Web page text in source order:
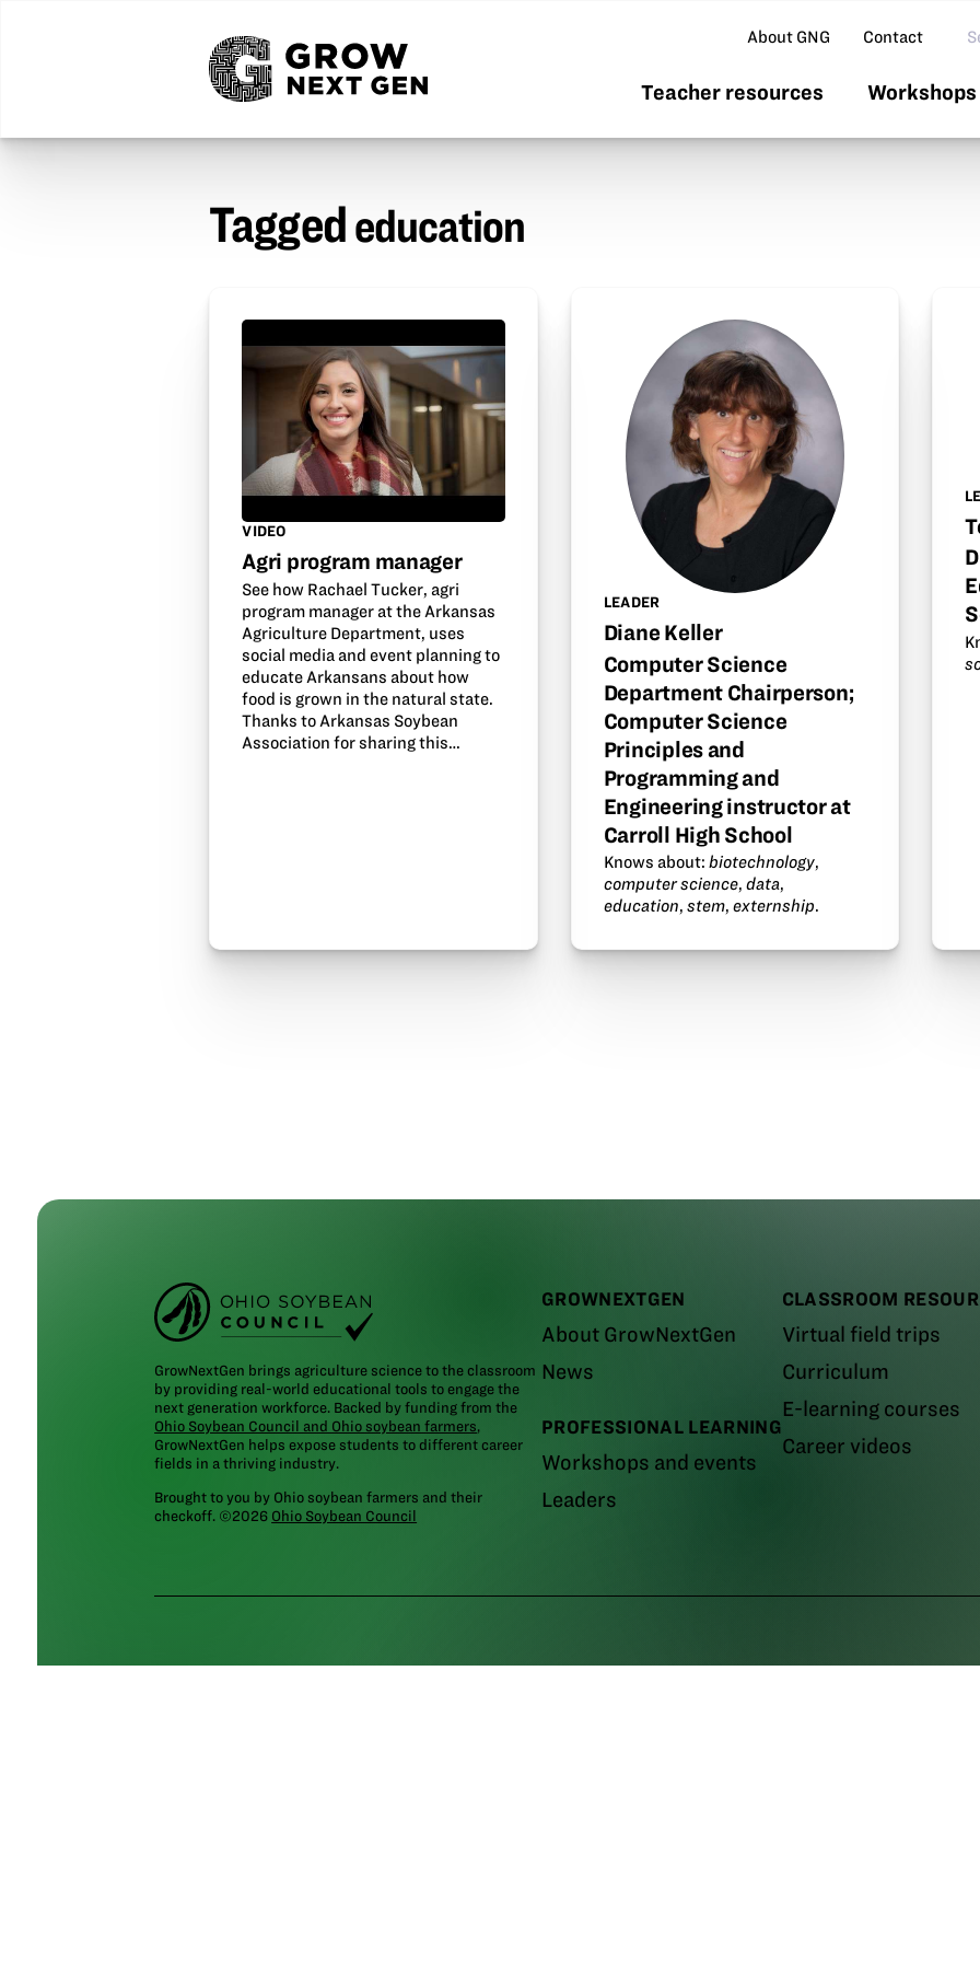
About GNG Contact
Teacher resources
Taggededucation
VIDEO
Agri program manager
See how Rachael Tucker, agri
program manager at the Arkansas
Agriculture Department, uses
social media and event planning to
educate Arkansans about how
food is grown in the natural state.
Thanks to Arkansas Soybean
Association for sharing this…
LEADER
Diane Keller
Computer Science
Department Chairperson;
Computer Science
Principles and
Programming and
Engineering instructor at
Carroll High School
Knows about: biotechnology,
computer science, data,
education, stem, externship.
GROWNEXTGEN
About GrowNextGen
News
PROFESSIONAL LEARNING
Workshops and events
Leaders
CLASSROOM
Virtual field trips
Curriculum
E-learning courses
Career videos
GrowNextGen brings agriculture science to the classroom
by providing real-world educational tools to engage the
next generation workforce. Backed by funding from the
Ohio Soybean Council and Ohio soybean farmers,
GrowNextGen helps expose students to different career
fields in a thriving industry.
Brought to you by Ohio soybean farmers and their
checkoff. ©2026 Ohio Soybean Council
NEWSLETTER